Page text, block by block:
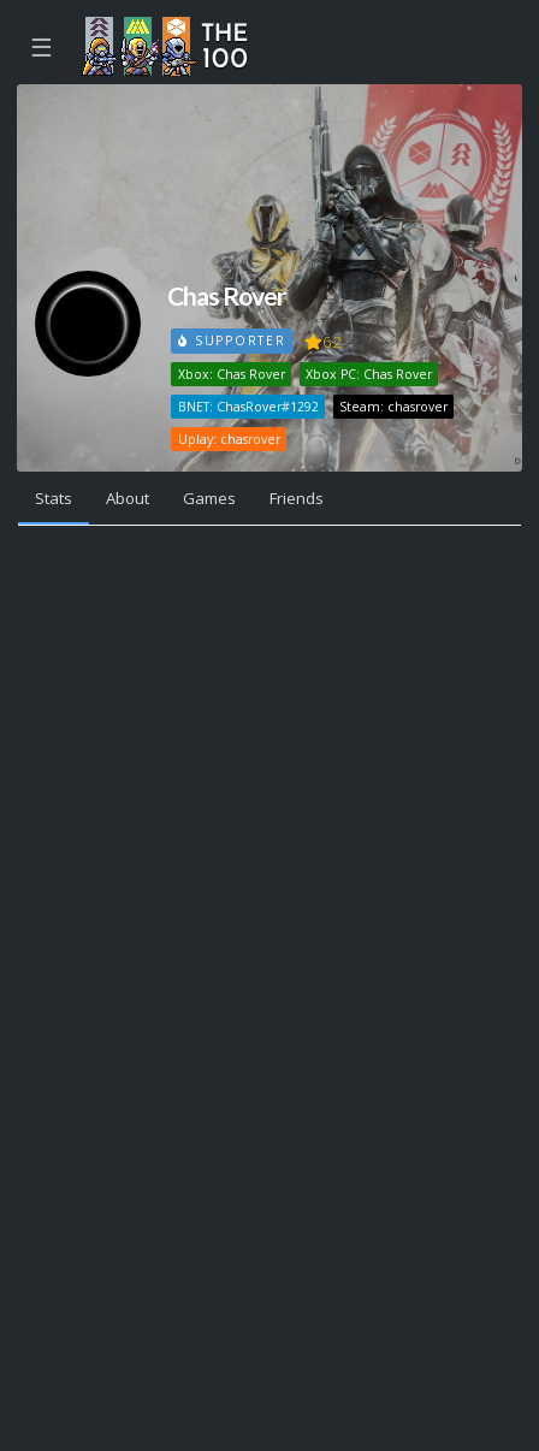
☰
Chas Rover
SUPPORTER 62
Xbox: Chas Rover
Xbox PC: Chas Rover
BNET: ChasRover#1292
Steam: chasrover
Uplay: chasrover
Stats About Games Friends